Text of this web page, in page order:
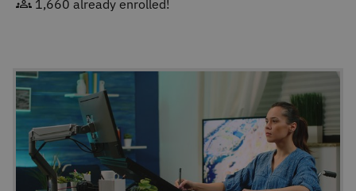
1,660 already enrolled!